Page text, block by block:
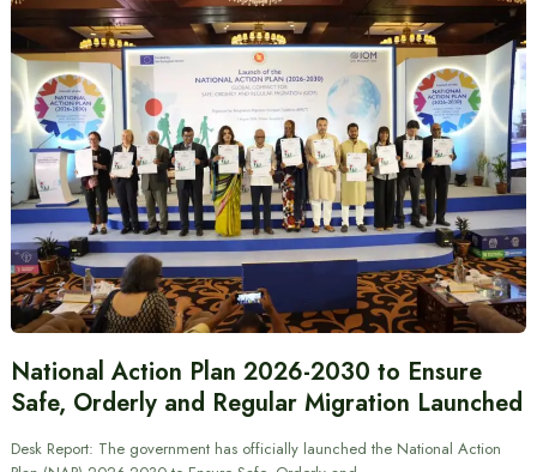
National Action Plan 2026-2030 to Ensure
Safe, Orderly and Regular Migration Launched
Desk Report: The government has officially launched the National Action